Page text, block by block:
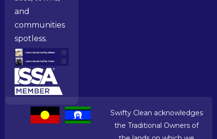
and
communities
spotless.
Swifty Clean acknowledges
the Traditional Owners of